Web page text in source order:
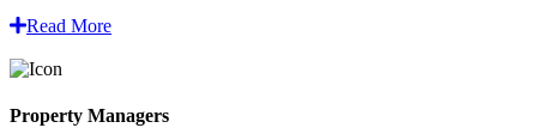
Read More
Property Managers